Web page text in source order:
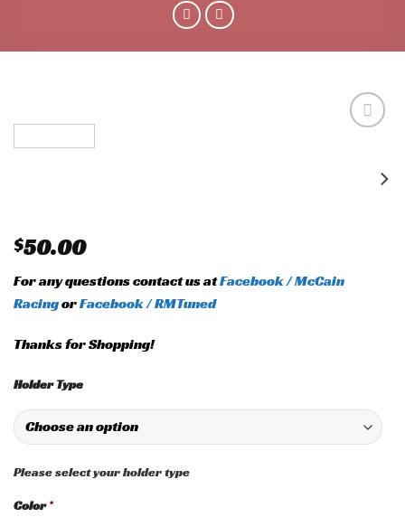
$50.00
For any questions contact us atFacebook / McCain
RacingorFacebook / RMTuned
Thanks for Shopping!
Holder Type
Please select your holder type
Color *